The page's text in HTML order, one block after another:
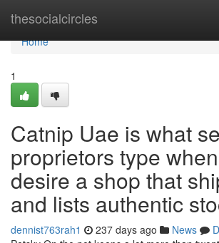
thesocialcircles
Home
Home
1
Catnip Uae is what
proprietors type
desire a shop that
and lists authentic
dennist763rah1 237 days ago News